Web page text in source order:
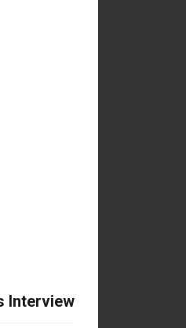
Interview